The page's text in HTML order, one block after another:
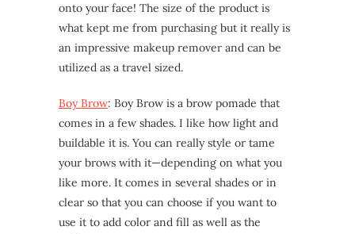
onto your face! The size of the product is
what kept me from purchasing but it really is
an impressive makeup remover and can be
utilized as a travel sized.
Boy Brow: Boy Brow is a brow pomade that
comes in a few shades. I like how light and
buildable it is. You can really style or tame
your brows with it—depending on what you
like more. It comes in several shades or in
clear so that you can choose if you want to
use it to add color and fill as well as the